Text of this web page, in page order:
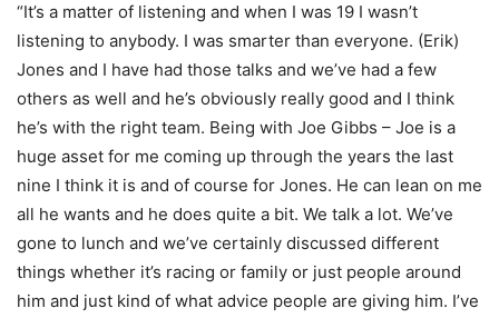
“It’s a matter of listening and when I was 19 I wasn’t
listening to anybody. I was smarter than everyone. (Erik)
Jones and I have had those talks and we’ve had a few
others as well and he’s obviously really good and I think
he’s with the right team. Being with Joe Gibbs – Joe is a
huge asset for me coming up through the years the last
nine I think it is and of course for Jones. He can lean on me
all he wants and he does quite a bit. We talk a lot. We’ve
gone to lunch and we’ve certainly discussed different
things whether it’s racing or family or just people around
him and just kind of what advice people are giving him. I’ve